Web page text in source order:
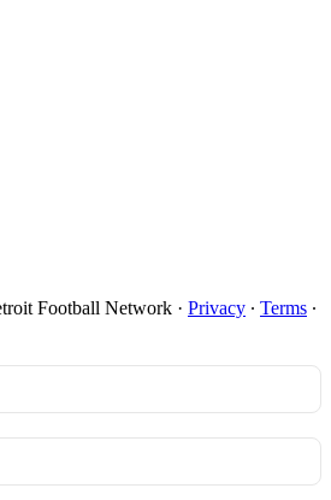
Football Network · Privacy ∙ Terms ∙